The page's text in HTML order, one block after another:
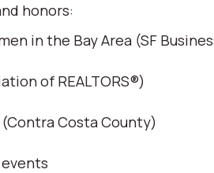
honors:
in the Bay Area (SF
of REALTORS®)
Costa County)